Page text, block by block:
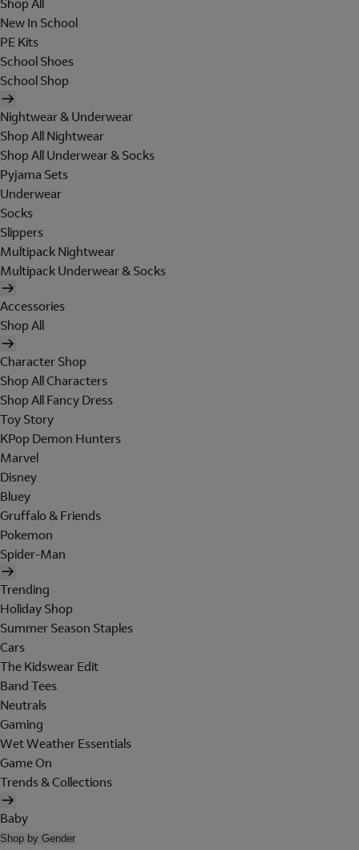
Shop All
New In School
PE Kits
School Shoes
School Shop
Nightwear & Underwear
Shop All Nightwear
Shop All Underwear & Socks
Pyjama Sets
Underwear
Socks
Slippers
Multipack Nightwear
Multipack Underwear & Socks
Accessories
Shop All
Character Shop
Shop All Characters
Shop All Fancy Dress
Toy Story
KPop Demon Hunters
Marvel
Disney
Bluey
Gruffalo & Friends
Pokemon
Spider-Man
Trending
Holiday Shop
Summer Season Staples
Cars
The Kidswear Edit
Band Tees
Neutrals
Gaming
Wet Weather Essentials
Game On
Trends & Collections
Baby
Shop by Gender